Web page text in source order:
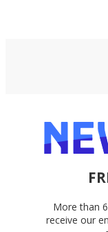
More than
receive our